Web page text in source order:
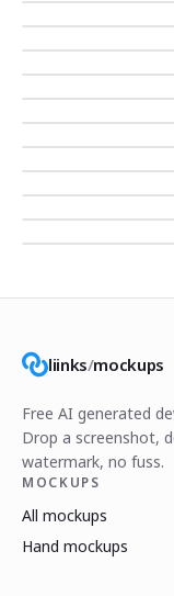
liinks/mockups
Free AI generated
Drop a screenshot,
watermark, no fuss.
MOCKUPS
All mockups
Hand mockups